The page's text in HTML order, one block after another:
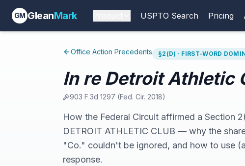
GM GleanMark USPTO Search Pricing
Office Action Precedents §2(D) · FIRST-WORD
In re Detroit Athletic
903 F.3d 1297 (Fed. Cir. 2018)
How the Federal Circuit affirmed a Section
DETROIT ATHLETIC CLUB — why the
"Co." couldn't be ignored, and how to use
response.